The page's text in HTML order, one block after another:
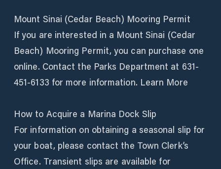
Mount Sinai (Cedar Beach) Mooring Permit
If you are interested in a Mount Sinai (Cedar
Beach) Mooring Permit, you can purchase one
online. Contact the Parks Department at 631-
451-6133 for more information. Learn More
How to Acquire a Marina Dock Slip
For information on obtaining a seasonal slip for
your boat, please contact the Town Clerk’s
Office. Transient slips are available for